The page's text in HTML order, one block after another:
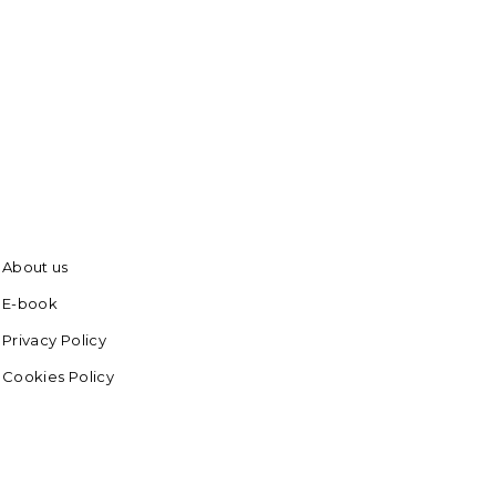
About us
E-book
Privacy Policy
Cookies Policy